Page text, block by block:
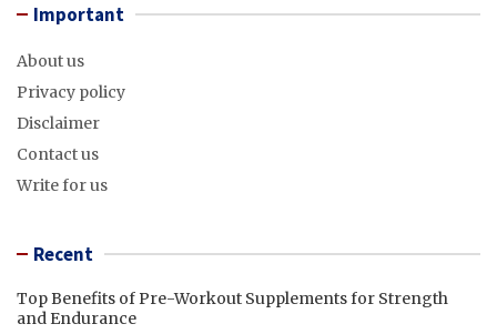
Important
About us
Privacy policy
Disclaimer
Contact us
Write for us
Recent
Top Benefits of Pre-Workout Supplements for Strength
and Endurance